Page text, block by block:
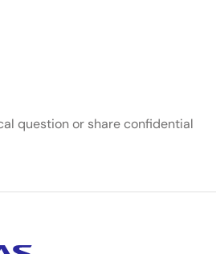
question or share confidential